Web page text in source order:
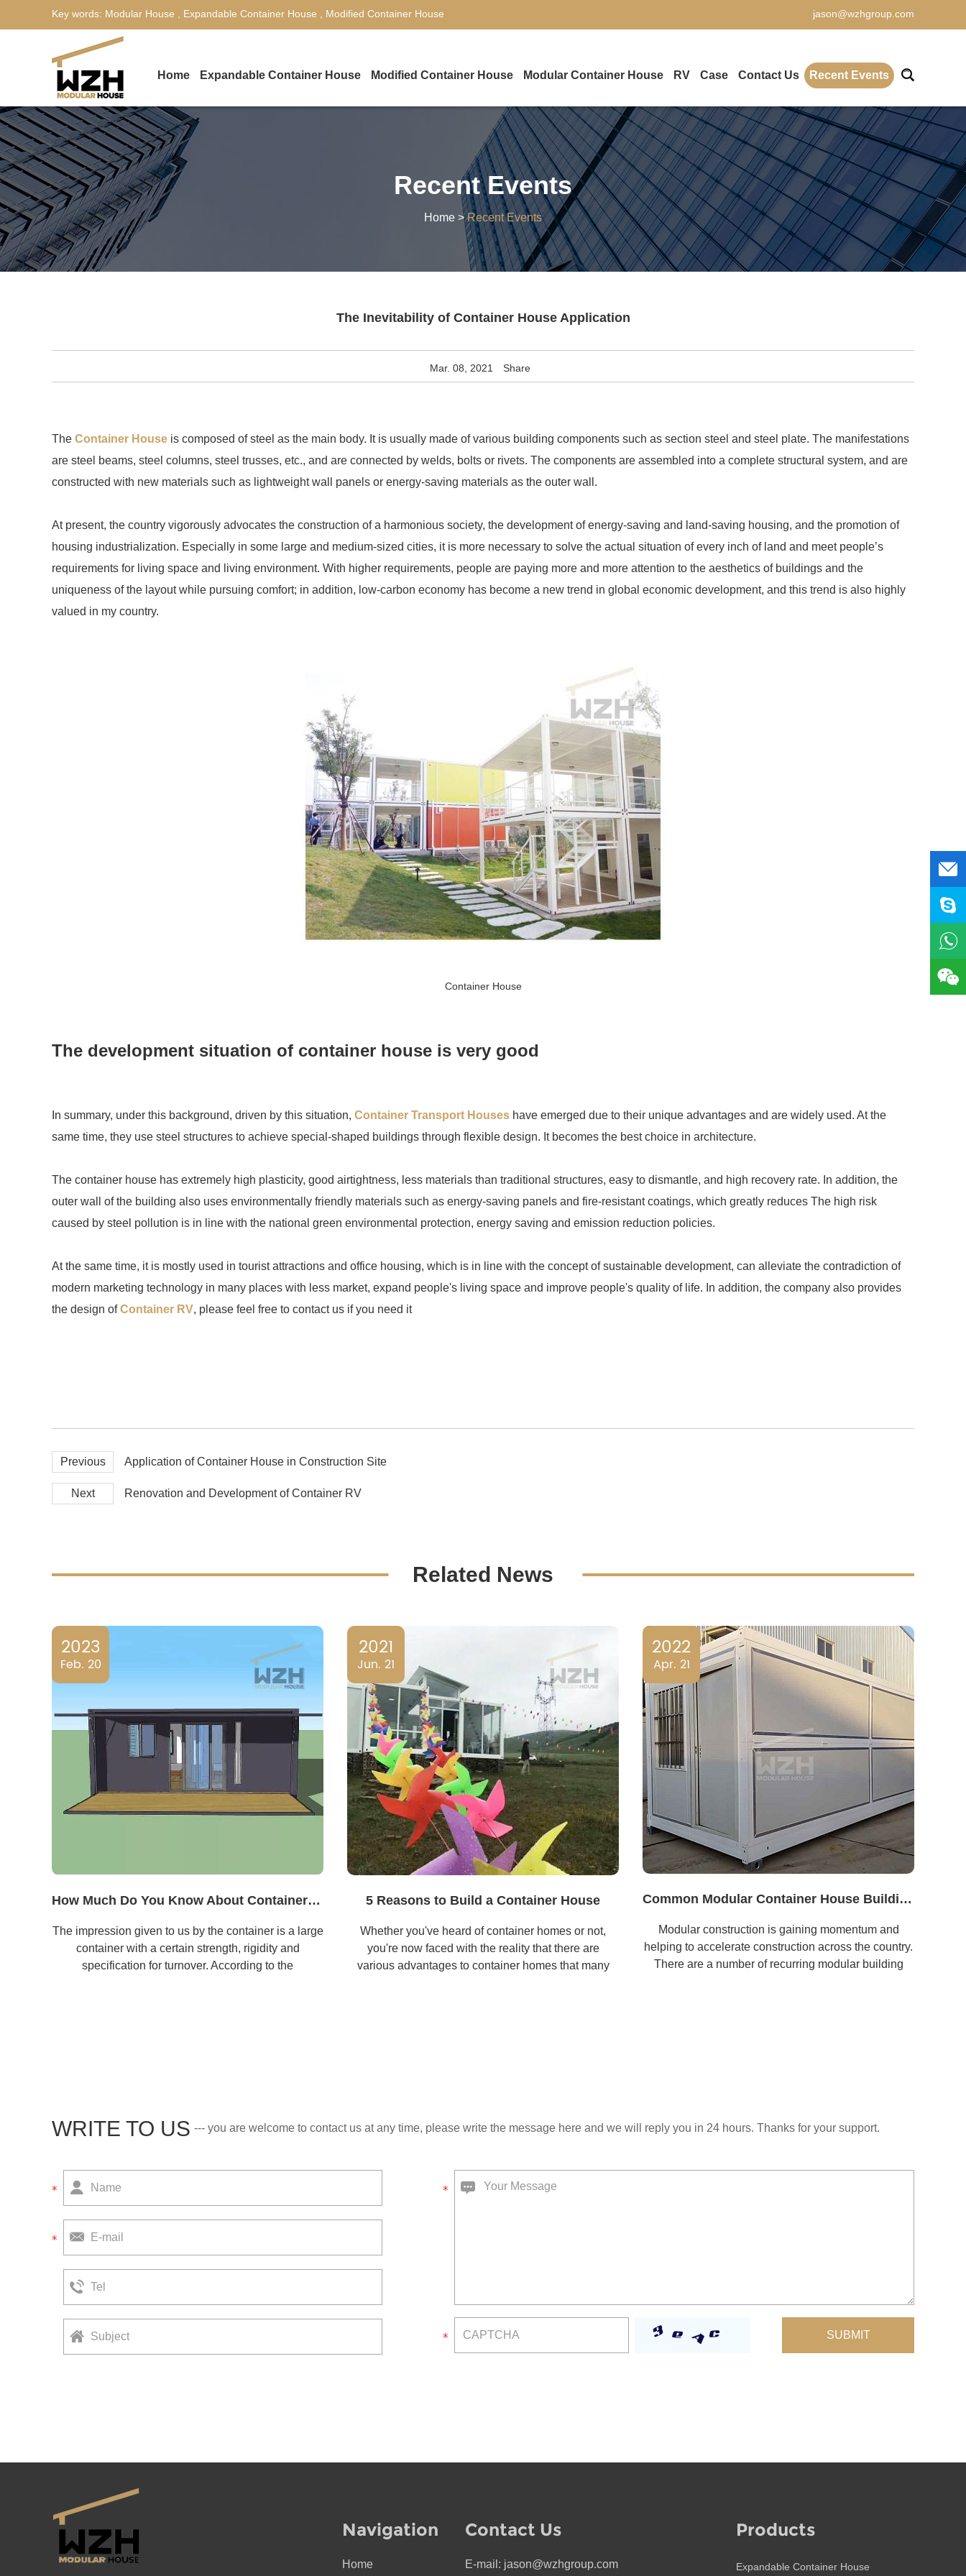
Key words: Modular House Expandable Container House Modified Container House jason@wzhgroup.com
Home Expandable Container House Modified Container House Modular Container House RV Case Contact Us Recent Events
Recent Events
Home >Recent Events
The Inevitability of Container House Application
Mar. 08, 2021 Share
The Container House is composed of steel as the main body. It is usually made of various building components such as section steel and steel plate. The manifestations
are steel beams, steel columns, steel trusses, etc., and are connected by welds, bolts or rivets. The components are assembled into a complete structural system, and are
constructed with new materials such as lightweight wall panels or energy-saving materials as the outer wall.
At present, the country vigorously advocates the construction of a harmonious society, the development of energy-saving and land-saving housing, and the promotion of
housing industrialization. Especially in some large and medium-sized cities, it is more necessary to solve the actual situation of every inch of land and meet people’s
requirements for living space and living environment. With higher requirements, people are paying more and more attention to the aesthetics of buildings and the
uniqueness of the layout while pursuing comfort; in addition, low-carbon economy has become a new trend in global economic development, and this trend is also highly
valued in my country.
Container House
The development situation of container house is very good
In summary, under this background, driven by this situation, Container Transport Houses have emerged due to their unique advantages and are widely used. At the
same time, they use steel structures to achieve special-shaped buildings through flexible design. It becomes the best choice in architecture.
The container house has extremely high plasticity, good airtightness, less materials than traditional structures, easy to dismantle, and high recovery rate. In addition, the
outer wall of the building also uses environmentally friendly materials such as energy-saving panels and fire-resistant coatings, which greatly reduces The high risk
caused by steel pollution is in line with the national green environmental protection, energy saving and emission reduction policies.
At the same time, it is mostly used in tourist attractions and office housing, which is in line with the concept of sustainable development, can alleviate the contradiction of
modern marketing technology in many places with less market, expand people's living space and improve people's quality of life. In addition, the company also provides
the design ofContainer RV, please feel free to contact us if you need it
Previous Application of Container House in Construction Site
Next Renovation and Development of Container RV
Related News
How Much Do You Know About Container RVs?
The impression given to us by the container is a large
container with a certain strength, rigidity and
specification for turnover. According to the
2023
Feb. 20
5 Reasons to Build a Container House
Whether you've heard of container homes or not,
you're now faced with the reality that there are
various advantages to container homes that many
2021
Jun. 21
Common Modular Container House Building Design Mistakes
Modular construction is gaining momentum and
helping to accelerate construction across the country.
There are a number of recurring modular building
2022
Apr. 21
WRITE TO US --- you are welcome to contact us at any time, please write the message here and we will reply you in 24 hours. Thanks for your support.
Navigation
Home
Contact Us
E-mail: jason@wzhgroup.com
Products
Expandable Container House